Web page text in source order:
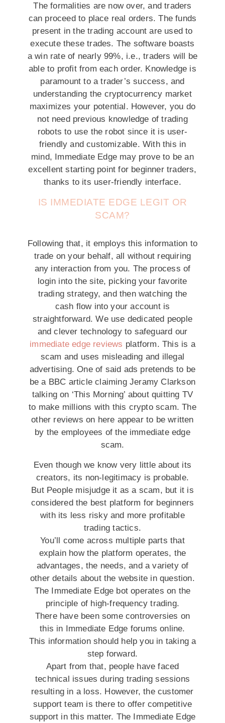
The formalities are now over, and traders
can proceed to place real orders. The funds
present in the trading account are used to
execute these trades. The software boasts
a win rate of nearly 99%, i.e., traders will be
able to profit from each order. Knowledge is
paramount to a trader’s success, and
understanding the cryptocurrency market
maximizes your potential. However, you do
not need previous knowledge of trading
robots to use the robot since it is user-
friendly and customizable. With this in
mind, Immediate Edge may prove to be an
excellent starting point for beginner traders,
thanks to its user-friendly interface.
IS IMMEDIATE EDGE LEGIT OR
SCAM?
Following that, it employs this information to
trade on your behalf, all without requiring
any interaction from you. The process of
login into the site, picking your favorite
trading strategy, and then watching the
cash flow into your account is
straightforward. We use dedicated people
and clever technology to safeguard our
immediate edge reviews platform. This is a
scam and uses misleading and illegal
advertising. One of said ads pretends to be
be a BBC article claiming Jeramy Clarkson
talking on ‘This Morning’ about quitting TV
to make millions with this crypto scam. The
other reviews on here appear to be written
by the employees of the immediate edge
scam.
Even though we know very little about its
creators, its non-legitimacy is probable.
But People misjudge it as a scam, but it is
considered the best platform for beginners
with its less risky and more profitable
trading tactics.
You’ll come across multiple parts that
explain how the platform operates, the
advantages, the needs, and a variety of
other details about the website in question.
The Immediate Edge bot operates on the
principle of high-frequency trading.
There have been some controversies on
this in Immediate Edge forums online.
This information should help you in taking a
step forward.
Apart from that, people have faced
technical issues during trading sessions
resulting in a loss. However, the customer
support team is there to offer competitive
support in this matter. The Immediate Edge